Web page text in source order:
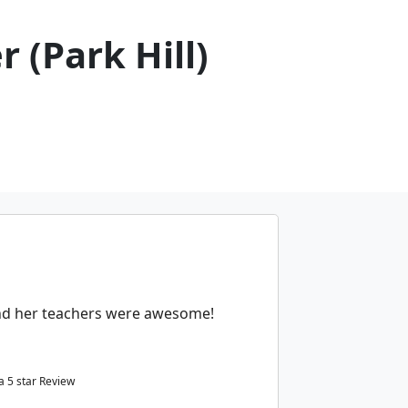
(Park Hill)
her teachers were awesome!
5star Review